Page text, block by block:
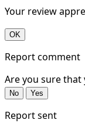
Your review
OK
Report comment
Are you sure
No Yes
Report sent